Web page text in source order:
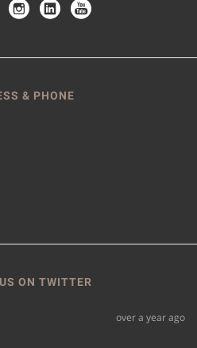
& PHONE
ON TWITTER
over a year ago